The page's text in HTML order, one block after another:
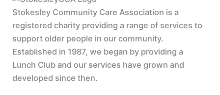
Stokesley Community Care Association is a
registered charity providing a range of services to
support older people in our community.
Established in 1987, we began by providing a
Lunch Club and our services have grown and
developed since then.